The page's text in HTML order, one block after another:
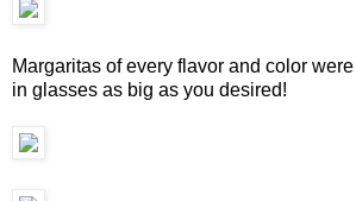
Margaritas of every flavor and color
in glasses as big as you desired!